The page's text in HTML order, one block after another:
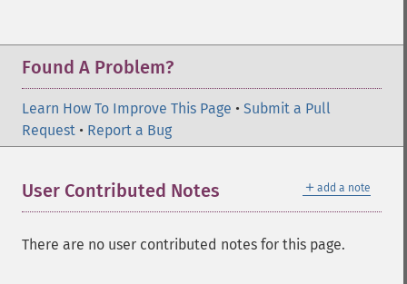
Found A Problem?
Learn How To Improve This Page • Submit a Pull
Request • Report a Bug
＋ add a note
User Contributed Notes
There are no user contributed notes for this page.